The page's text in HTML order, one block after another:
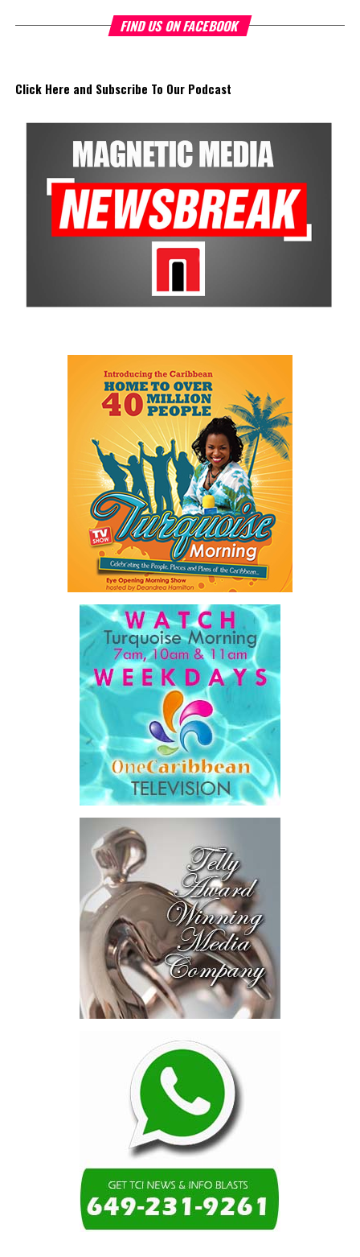
FIND US ON FACEBOOK
Click Here and Subscribe To Our Podcast